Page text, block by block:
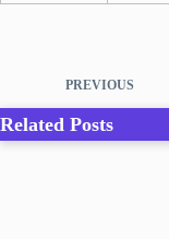
PREVIOUS
Related Posts